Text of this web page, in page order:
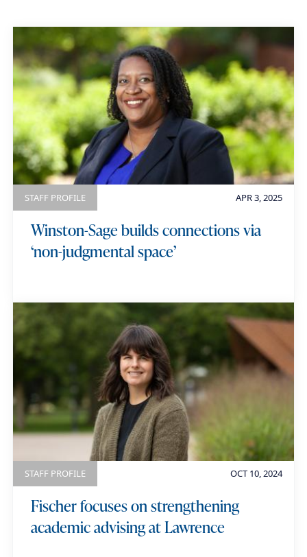
APR 3, 2025
STAFF PROFILE
Winston-Sage builds connections via
‘non-judgmental space’
OCT 10, 2024
STAFF PROFILE
Fischer focuses on strengthening
academic advising at Lawrence